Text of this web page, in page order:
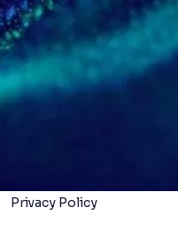
Services
Careers
About us
Contact us
Legal Terms &
Privacy Policy